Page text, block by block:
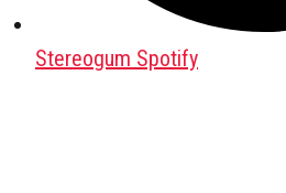
Stereogum Spotify